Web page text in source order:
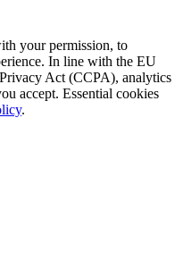
your permission, to
In line with the EU
Act (CCPA), analytics
accept. Essential cookies
.